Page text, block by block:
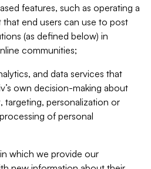
features, such as operating a
end users can use to post
(as defined below) in
communities;
and data services that
own decision-making about
targeting, personalization or
of personal
which we provide our